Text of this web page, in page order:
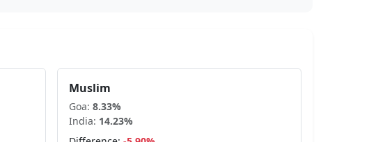
Muslim
Goa:8.33%
India: 14.23%